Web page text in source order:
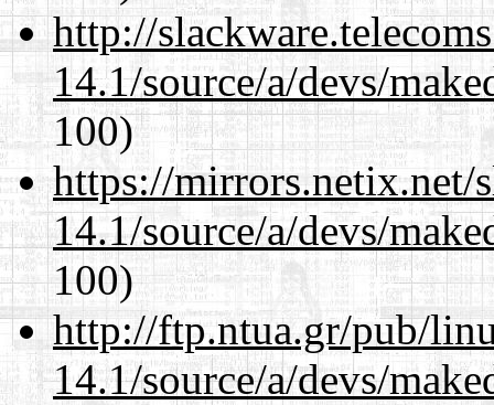
http://
14.1/source/a/devs/
100)
https://mirrors.netix.net/
14.1/source/a/devs/
100)
http://ftp.ntua.gr/pub/
14.1/source/a/devs/